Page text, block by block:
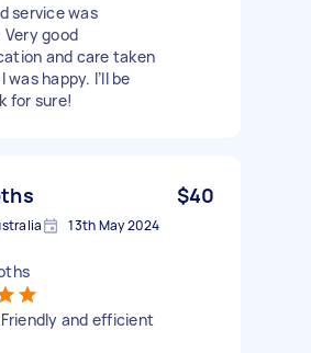
service was
good
and care taken
was happy. I’ll be
for sure!
$40
13th May 2024
and efficient